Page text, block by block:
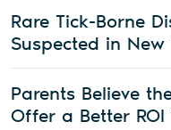
Rare Tick-Borne
Suspected in New
Parents Believe
Offer a Better